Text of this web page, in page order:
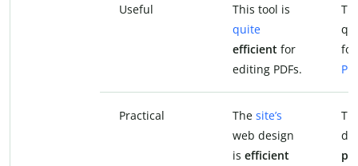
Useful
This tool is
quite
efficient for
editing PDFs.
Practical The site’s
web design
is efficient